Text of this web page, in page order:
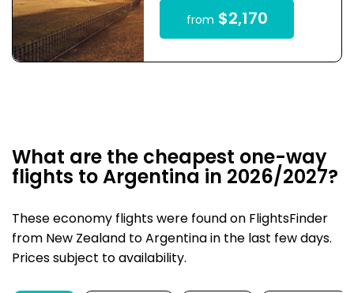
from $2,170
What are the cheapest one-way
flights to Argentina in 2026/2027?
These economy flights were found on FlightsFinder
from New Zealand to Argentina in the last few days.
Prices subject to availability.